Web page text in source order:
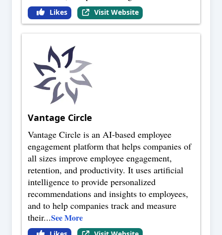
Likes Visit Website
Vantage Circle
Vantage Circle is an AI-based employee
engagement platform that helps companies of
all sizes improve employee engagement,
retention, and productivity. It uses artificial
intelligence to provide personalized
recommendations and insights to employees,
and to help companies track and measure
their...See More